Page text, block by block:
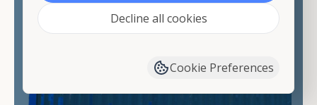
Contact our shipping container experts to discuss
have available. We"re also happy to help you with
container modifications and explain exactly how to
prepare for yourshipping container delivery.
Decline all cookies
Cookie Preferences